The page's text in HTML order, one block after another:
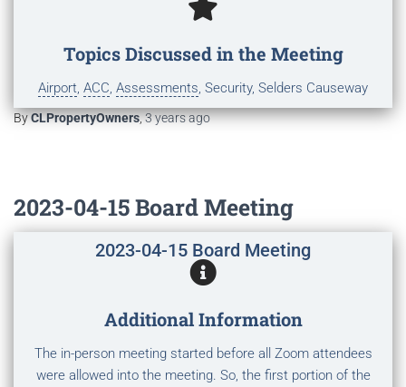
Topics Discussed in the Meeting
Airport, ACC, Assessments, Security, Selders Causeway
ByCLPropertyOwners,3 yearsago
2023-04-15 Board Meeting
2023-04-15 Board Meeting
Additional Information
The in-person meeting started before all Zoom attendees
were allowed into the meeting. So, the first portion of the